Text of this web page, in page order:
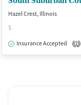
Hazel Crest, Illinois
$
Insurance Accepted
2